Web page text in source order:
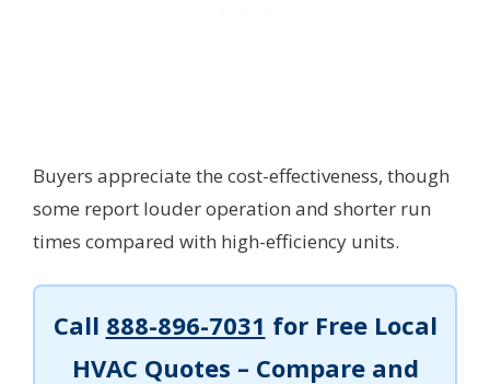
Buyers appreciate the cost-effectiveness, though
some report louder operation and shorter run
times compared with high-efficiency units.
Call 888-896-7031 for Free Local
HVAC Quotes – Compare and